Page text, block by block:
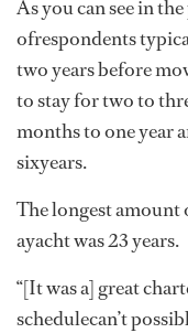
As you can see in
ofrespondents
two years before
to stay for two to
months to one year
sixyears.
The longest amount
ayacht was 23 years.
“[It was a] great
schedulecan’t